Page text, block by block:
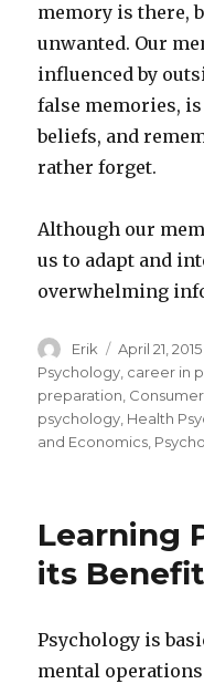
memory is there,
unwanted. Our
influenced by
false memories,
beliefs, and
rather forget.
Although our
us to adapt and
overwhelming
Author
Erik
Posted
on
April 21, 2015
Psychology, career in
preparation,
psychology, Health
and Economics,
Learning
its
Psychology is
mental